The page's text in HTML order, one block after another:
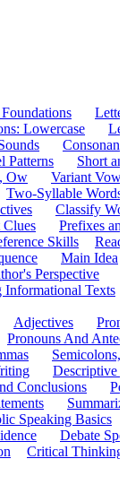
Lowercase
Patterns
Short
Ow
Variant
Two-Syllable Words
Classify
Clues
Prefixes
Skills
Main Idea
Perspective
Informational Texts
Adjectives
Pronouns And
Semicolons,
Descriptive
Conclusions
Speaking Basics
Debate
Critical Thinking